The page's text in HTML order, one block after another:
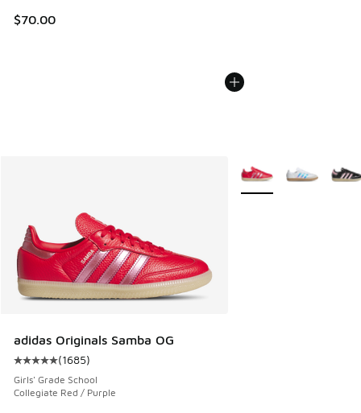
$70.00
adidas Originals Samba OG
Average customer rating - [5 out of 5 stars], 1685 reviews
(1685)
Girls' Grade School
Collegiate Red / Purple
More Colors Available